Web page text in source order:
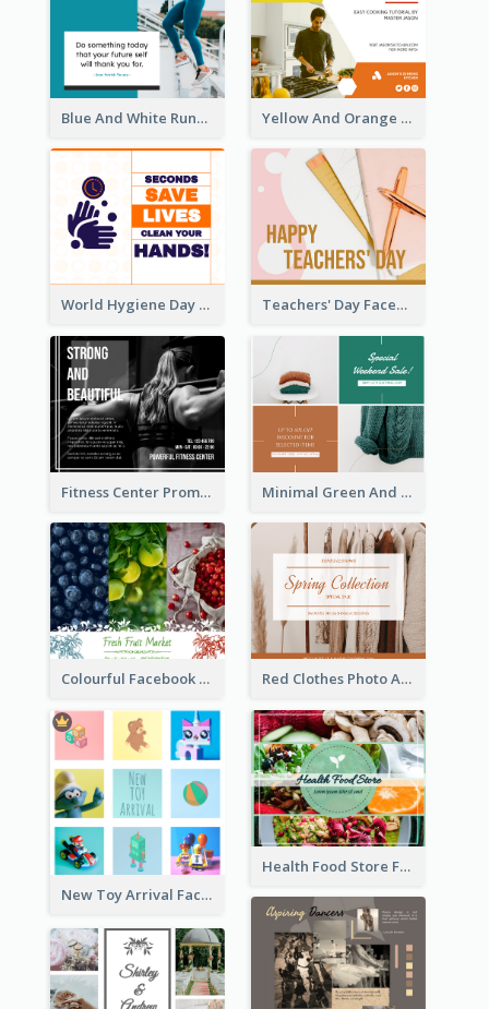
Blue And White Running Quotes Fitness Routine Facebook Post Yellow And Orange Kitchen Photo Cooking Class Facebook Post
World Hygiene Day Facebook Post Teachers' Day Facebook Post With Pink And Orange Decorations
Fitness Center Promotional Facebook Post With Details Minimal Green And Orange Sale Facebook Post
Colourful Facebook Post About Fruit Market With Photos Red Clothes Photo Apparel Sale Facebook Post
New Toy Arrival Facebook Post
Health Food Store Facebook Post